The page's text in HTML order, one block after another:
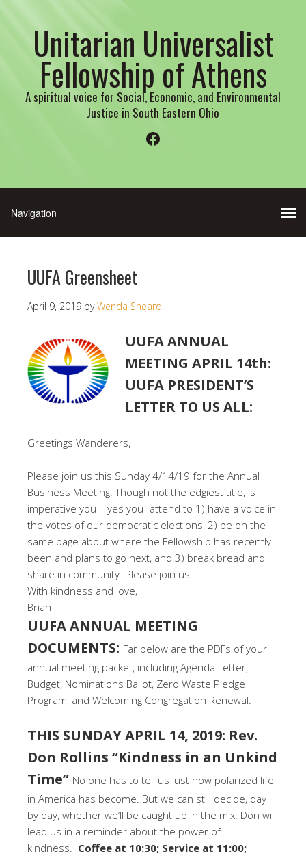
Unitarian Universalist
Fellowship of Athens
A spiritual voice for Social, Economic, and Environmental
Justice in South Eastern Ohio
Facebook
UUFA Greensheet
April 9, 2019 byWenda Sheard
UUFA ANNUAL
MEETING APRIL 14th:
UUFA PRESIDENT’S
LETTER TO US ALL:
Greetings Wanderers,
Please join us this Sunday 4/14/19 for the Annual
Business Meeting. Though not the edgiest title, is
imperative you – yes you- attend to 1) have a voice in
the votes of our democratic elections, 2) be on the
same page about where the Fellowship has recently
been and plans to go next, and 3) break bread and
share in community. Please join us.
With kindness and love,
Brian
UUFA ANNUAL MEETING
DOCUMENTS: Far below are the PDFs of your
annual meeting packet, including Agenda Letter,
Budget, Nominations Ballot, Zero Waste Pledge
Program, and Welcoming Congregation Renewal.
THIS SUNDAY APRIL 14, 2019: Rev.
Don Rollins “Kindness in an Unkind
Time” No one has to tell us just how polarized life
in America has become. But we can still decide, day
by day, whether we’ll be caught up in the mix. Don will
lead us in a reminder about the power of
kindness. Coffee at 10:30; Service at 11:00;